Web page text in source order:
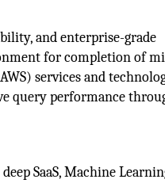
and enterprise-grade
for completion of
services and
query performance
SaaS, Machine